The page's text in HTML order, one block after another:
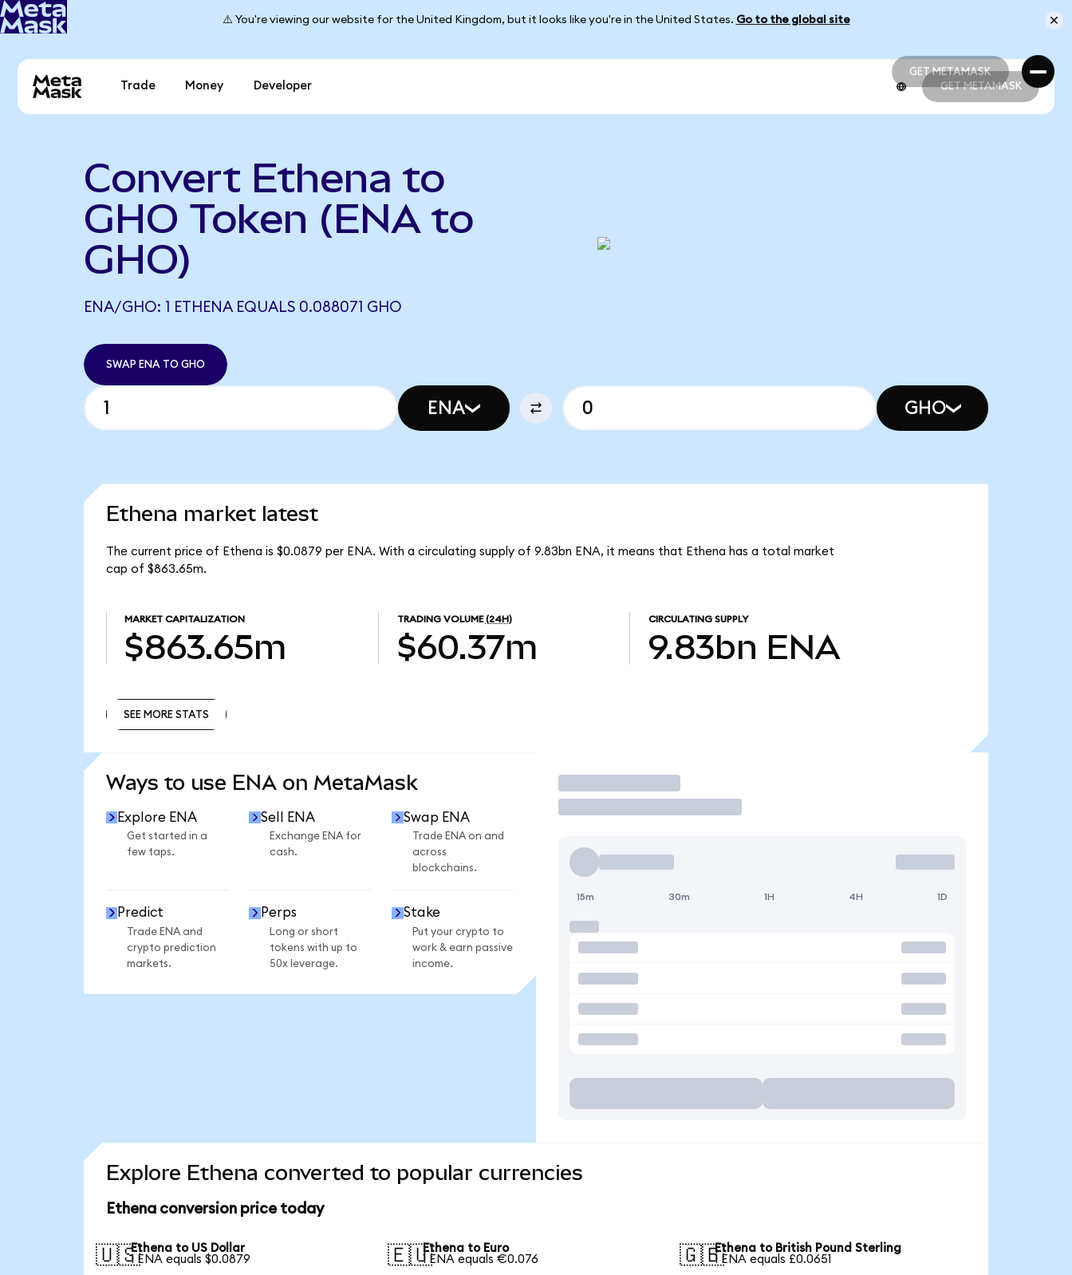
⚠️ You're viewing our website for the United Kingdom, but it looks like you're in the United States. Go to the global site
GET METAMASK
GET METAMASK
Trade Money Developer GET METAMASK
Convert Ethena to
GHO Token (ENA to
GHO)
ENA/GHO: 1 ETHENA EQUALS 0.088071 GHO
SWAP ENA TO GHO
ENA GHO
Ethena market latest
The current price of Ethena is $0.0879 per ENA. With a circulating supply of 9.83bn ENA, it means that Ethena has a total market
cap of $863.65m.
MARKET CAPITALIZATION
$863.65m
TRADING VOLUME (24H)
$60.37m
CIRCULATING SUPPLY
9.83bn ENA
SEE MORE STATS
Ways to use ENA on MetaMask
Explore ENA
Get started in a
few taps.
Sell ENA
Exchange ENA for
cash.
Swap ENA
Trade ENA on and
across
blockchains.
Predict
Trade ENA and
crypto prediction
markets.
Perps
Long or short
tokens with up to
50x leverage.
Stake
Put your crypto to
work & earn passive
income.
Trade
15m 30m 1H 4H 1D
Explore Ethena converted to popular currencies
Ethena conversion price today
🇺🇸Ethena to US Dollar
1 ENA equals $0.0879
🇪🇺Ethena to Euro
1 ENA equals €0.076
🇬🇧Ethena to British Pound Sterling
1 ENA equals £0.0651